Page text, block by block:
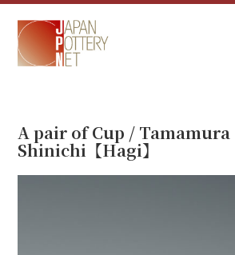
A pair of Cup / Tamamura
Shinichi【Hagi】